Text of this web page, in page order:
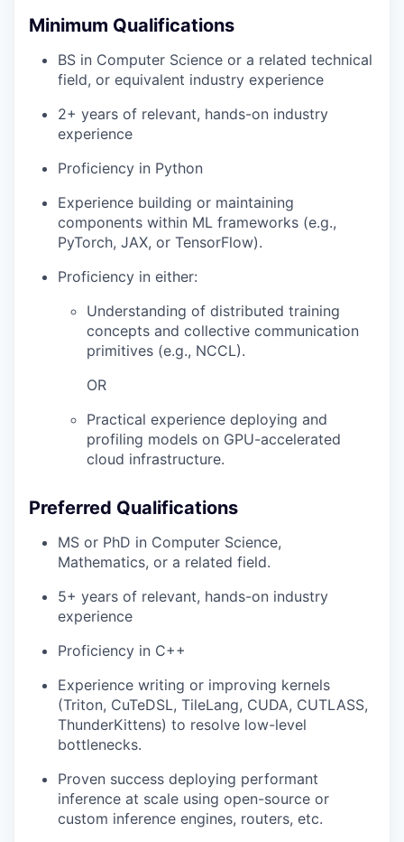
Minimum Qualifications
BS in Computer Science or a related technical
field, or equivalent industry experience
2+ years of relevant, hands-on industry
experience
Proficiency in Python
Experience building or maintaining
components within ML frameworks (e.g.,
PyTorch, JAX, or TensorFlow).
Proficiency in either:
Understanding of distributed training
concepts and collective communication
primitives (e.g., NCCL).
OR
Practical experience deploying and
profiling models on GPU-accelerated
cloud infrastructure.
Preferred Qualifications
MS or PhD in Computer Science,
Mathematics, or a related field.
5+ years of relevant, hands-on industry
experience
Proficiency in C++
Experience writing or improving kernels
(Triton, CuTeDSL, TileLang, CUDA, CUTLASS,
ThunderKittens) to resolve low-level
bottlenecks.
Proven success deploying performant
inference at scale using open-source or
custom inference engines, routers, etc.